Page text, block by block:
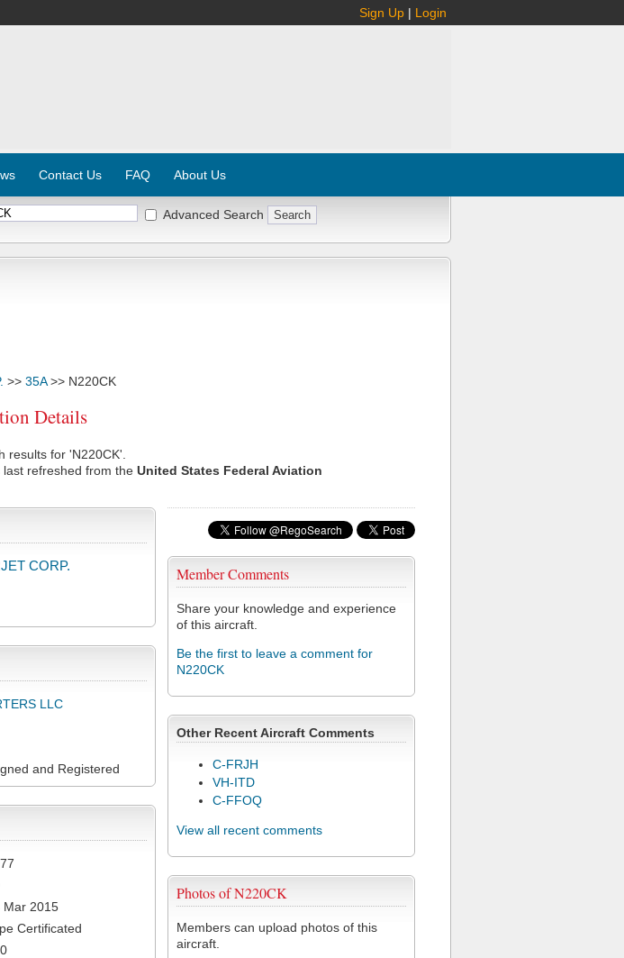
Sign Up | Login
Contact Us FAQ About Us
Advanced Search
>> 35A>> N220CK
Details
results for 'N220CK'.
refreshed from the United States Federal Aviation
Member Comments
Share your knowledge and experience
of this aircraft.
Be the first to leave a comment for
N220CK
Other Recent Aircraft Comments
C-FRJH
VH-ITD
C-FFOQ
View all recent comments
Photos of N220CK
Members can upload photos of this
aircraft.
CORP.
LLC
and Registered
Mar 2015
Certificated